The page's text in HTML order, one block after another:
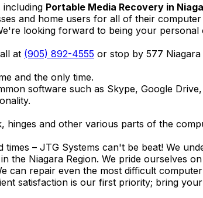
including Portable Media Recovery in
and home users for all of their
looking forward to being your
at (905) 892-4555 or stop by 577 Niagara
and the only time.
software such as Skype, Google
and other various parts of the
– JTG Systems can't be beat! We
the Niagara Region. We pride ourselves
can repair even the most difficult
satisfaction is our first priority; bring